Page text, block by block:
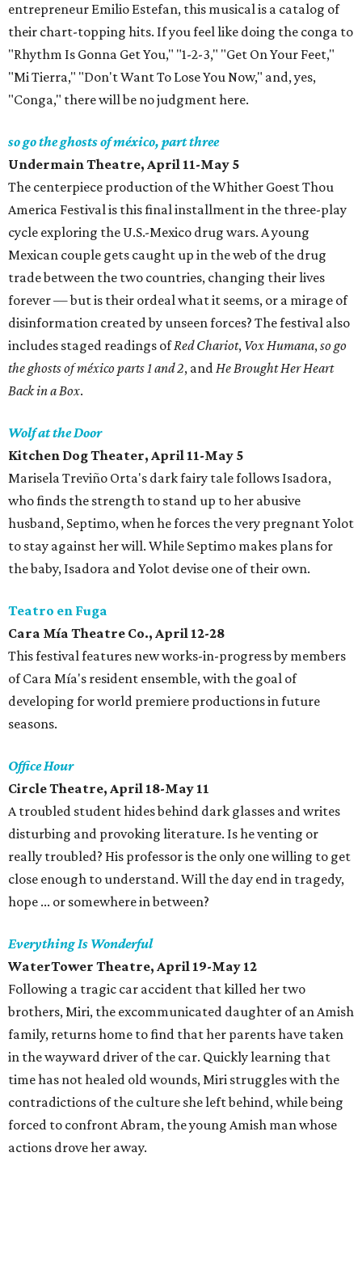
entrepreneur Emilio Estefan, this musical is a catalog of
their chart-topping hits. If you feel like doing the conga to
"Rhythm Is Gonna Get You," "1-2-3," "Get On Your Feet,"
"Mi Tierra," "Don't Want To Lose You Now," and, yes,
"Conga," there will be no judgment here.
so go the ghosts of méxico, part three
Undermain Theatre, April 11-May 5
The centerpiece production of the Whither Goest Thou
America Festival is this final installment in the three-play
cycle exploring the U.S.-Mexico drug wars. A young
Mexican couple gets caught up in the web of the drug
trade between the two countries, changing their lives
forever — but is their ordeal what it seems, or a mirage of
disinformation created by unseen forces? The festival also
includes staged readings ofRed Chariot, Vox Humana,so go
the ghosts of méxico parts 1 and 2, andHe Brought Her Heart
Back in a Box.
Wolf at the Door
Kitchen Dog Theater, April 11-May 5
Marisela Treviño Orta's dark fairy tale follows Isadora,
who finds the strength to stand up to her abusive
husband, Septimo, when he forces the very pregnant Yolot
to stay against her will. While Septimo makes plans for
the baby, Isadora and Yolot devise one of their own.
Teatro en Fuga
Cara Mía Theatre Co., April 12-28
This festival features new works-in-progress by members
of Cara Mía's resident ensemble, with the goal of
developing for world premiere productions in future
seasons.
Office Hour
Circle Theatre, April 18-May 11
A troubled student hides behind dark glasses and writes
disturbing and provoking literature. Is he venting or
really troubled? His professor is the only one willing to get
close enough to understand. Will the day end in tragedy,
hope ... or somewhere in between?
Everything Is Wonderful
WaterTower Theatre, April 19-May 12
Following a tragic car accident that killed her two
brothers, Miri, the excommunicated daughter of an Amish
family, returns home to find that her parents have taken
in the wayward driver of the car. Quickly learning that
time has not healed old wounds, Miri struggles with the
contradictions of the culture she left behind, while being
forced to confront Abram, the young Amish man whose
actions drove her away.